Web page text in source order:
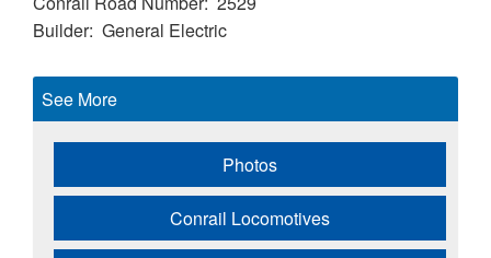
Builder General Electric
See More
Photos
Conrail Locomotives